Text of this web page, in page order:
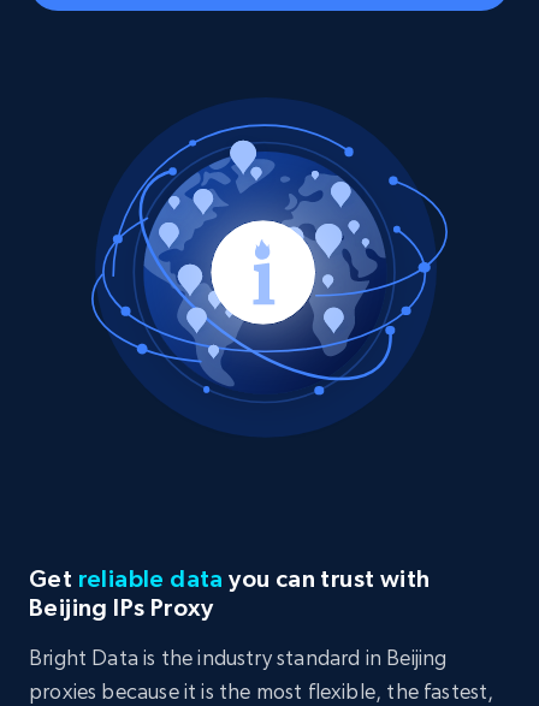
Get reliable data you can trust with
Beijing IPs Proxy
Bright Data is the industry standard in Beijing
proxies because it is the most flexible, the fastest,